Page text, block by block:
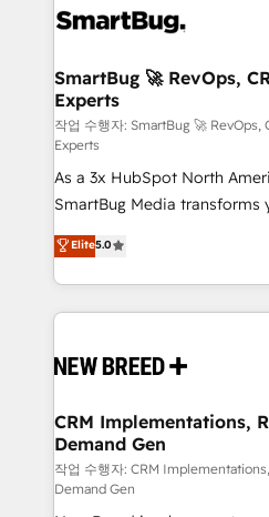
stalling growth. Fix your ICP,
Scalable Architecture: Zero-
across all Hubs, validated by
Accreditations. AI-Powered RevOps: Breeze AI,
custom AI agents, and high-
total reporting clarity. Security & Compliance: SOC 2
Type I and HIPAA attested
security. 🏆 Why Bluleadz? GTM OS Partner | 16+
Years Experience | 1,000+
SmartBug 🚀 RevOps,
Experts
작업 수행자: SmartBug 🚀 RevOps,
Experts
As a 3x HubSpot North
SmartBug Media transforms
into a revenue engine. Our
includes specialized divisions
Software) and Point
making this the official home
and system integrations
trainers to drive platform adoption. 📈
Generation - Full-funnel marketing and high-
performance advertising via
Expert deployment of
Elite5.0
CRM Implementations,
Demand Gen
작업 수행자: CRM
Demand Gen